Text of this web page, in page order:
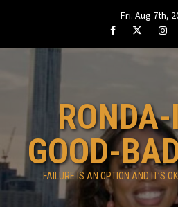
Fri. Aug 7th,
FacebookTwitter
GOOD-
FAILURE IS AN OPTION AND IT’S